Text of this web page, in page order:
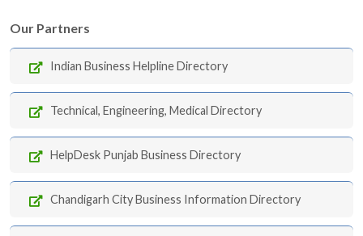
Our Partners
Indian Business Helpline Directory
Technical, Engineering, Medical Directory
HelpDesk Punjab Business Directory
Chandigarh City Business Information Directory